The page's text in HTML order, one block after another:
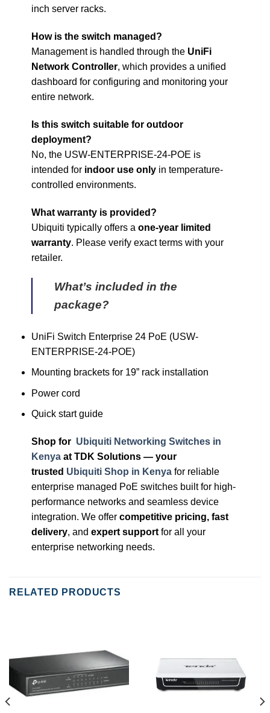
inch server racks.
How is the switch managed?
Management is handled through the UniFi
Network Controller, which provides a unified
dashboard for configuring and monitoring your
entire network.
Is this switch suitable for outdoor
deployment?
No, the USW-ENTERPRISE-24-POE is
intended for indoor use onlyin temperature-
controlled environments.
What warranty is provided?
Ubiquiti typically offers a one-year limited
warranty. Please verify exact terms with your
retailer.
What’s included in the
package?
UniFi Switch Enterprise 24 PoE (USW-
ENTERPRISE-24-POE)
Mounting brackets for 19” rack installation
Power cord
Quick start guide
Shop for Ubiquiti Networking Switches in
Kenyaat TDK Solutions — your
trusted Ubiquiti Shop in Kenyafor reliable
enterprise managed PoE switches built for high-
performance networks and seamless device
integration. We offer competitive pricing, fast
delivery, and expert supportfor all your
enterprise networking needs.
RELATED PRODUCTS